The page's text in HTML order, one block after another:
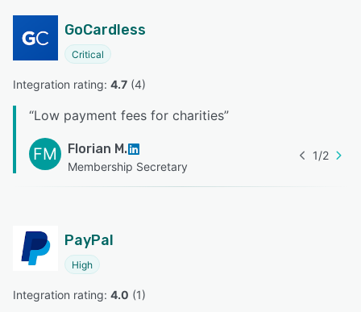
GoCardless
Critical
Integration rating: 4.7 (4)
“Low payment fees for charities”
FM Florian M.
Membership Secretary
1/2
PayPal
High
Integration rating: 4.0 (1)